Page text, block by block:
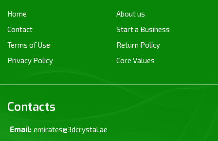
Home
About us
Contact
Start a Business
Terms of Use
Return Policy
Privacy Policy
Core Values
Contacts
Email: emirates@3dcrystal.ae